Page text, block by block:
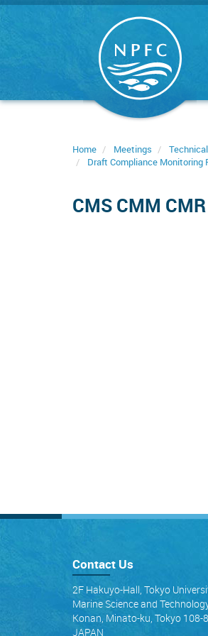
Skip
Home Meetings
Draft Compliance
CMS CMM
Contact Us
2F Hakuyo-Hall, Tokyo
Marine Science and
Konan, Minato-ku, Tokyo 108-
JAPAN